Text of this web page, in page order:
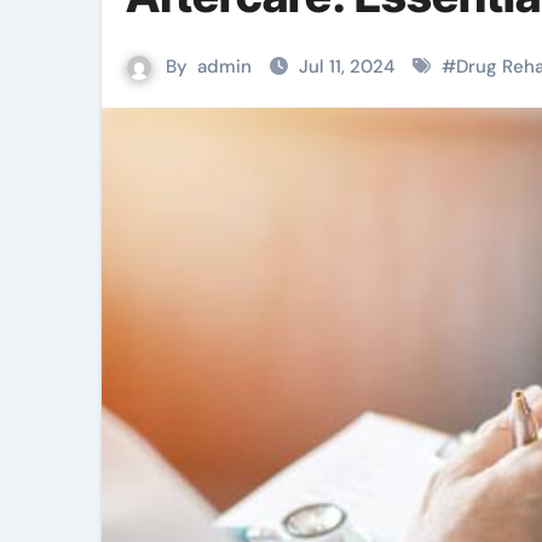
By admin Jul 11, 2024 #Drug